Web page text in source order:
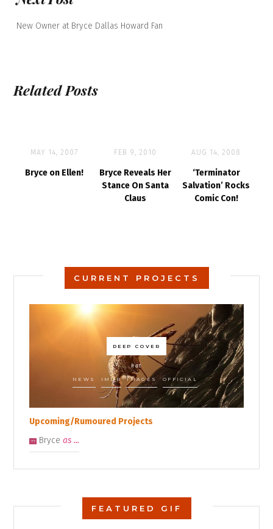
New Owner at Bryce Dallas Howard Fan
Related Posts
MAY 14, 2007
Bryce on Ellen!
FEB 9, 2010
Bryce Reveals Her
Stance On Santa
Claus
AUG 14, 2008
‘Terminator
Salvation’ Rocks
Comic Con!
CURRENT PROJECTS
DEEP COVER
kat
NEWS IMDB IMAGES OFFICIAL
Upcoming/Rumoured Projects
?? Bryceas ...
FEATURED GIF